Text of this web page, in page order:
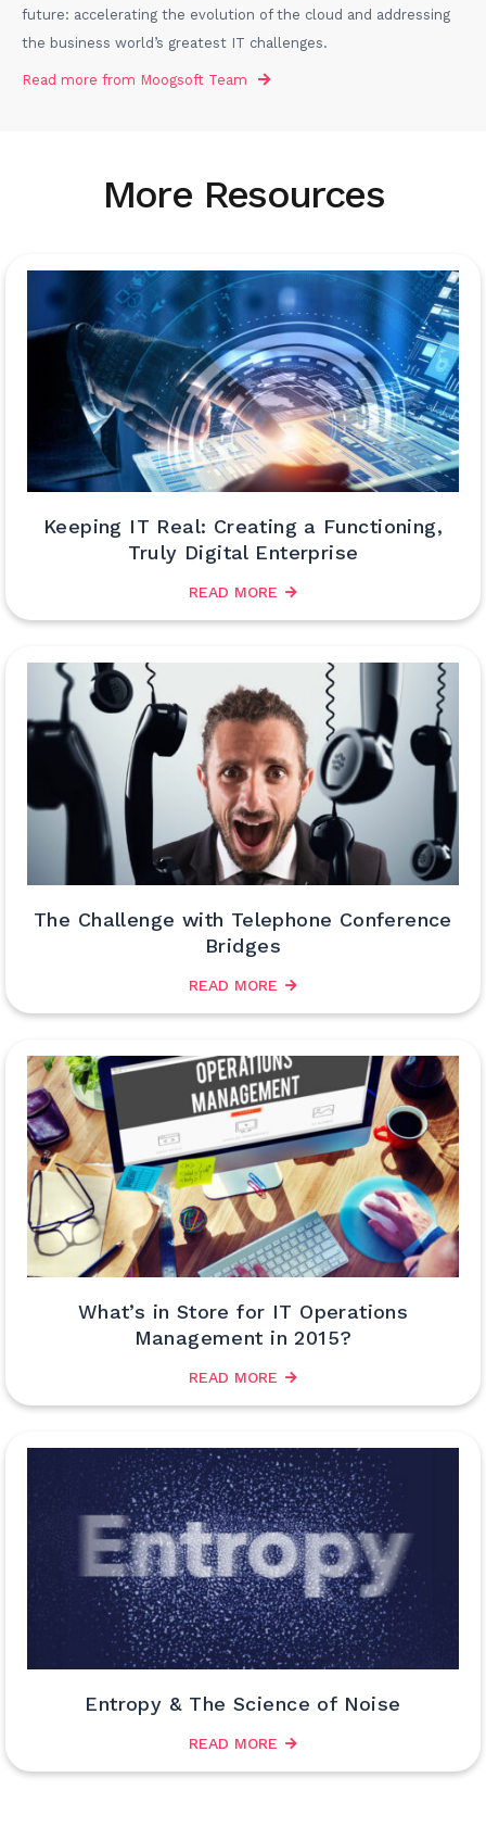
future: accelerating the evolution of the cloud and addressing
the business world’s greatest IT challenges.
Read more from Moogsoft Team
More Resources
Keeping IT Real: Creating a Functioning,
Truly Digital Enterprise
READ MORE
The Challenge with Telephone Conference
Bridges
READ MORE
What’s in Store for IT Operations
Management in 2015?
READ MORE
Entropy & The Science of Noise
READ MORE